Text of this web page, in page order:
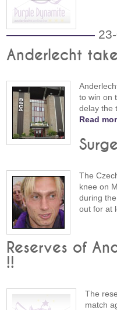
Anderlecht
to win on
delay the
Read
The
knee on
during
out for at
Reserves of
!!
The
match